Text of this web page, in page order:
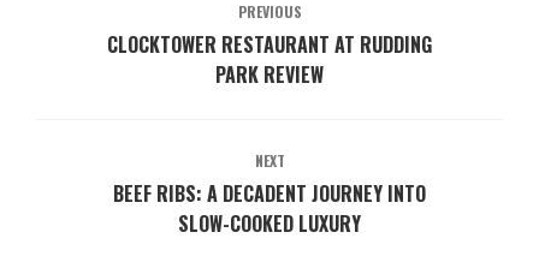
PREVIOUS
CLOCKTOWER RESTAURANT AT RUDDING
PARK REVIEW
NEXT
BEEF RIBS: A DECADENT JOURNEY INTO
SLOW-COOKED LUXURY